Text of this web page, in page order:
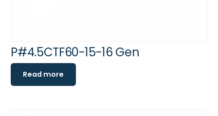
P#4.5CTF60-15-16 Gen
Read more